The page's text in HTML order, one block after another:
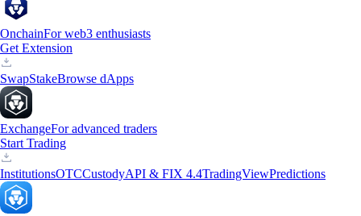
OnchainFor web3 enthusiasts
Get Extension
SwapStakeBrowse dApps
ExchangeFor advanced traders
Start Trading
InstitutionsOTCCustodyAPI & FIX 4.4TradingViewPredictions